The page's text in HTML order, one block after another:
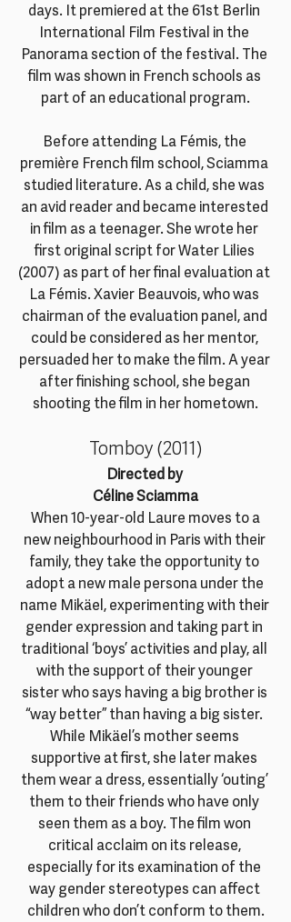
days. It premiered at the 61st Berlin
International Film Festival in the
Panorama section of the festival. The
film was shown in French schools as
part of an educational program.
Before attending La Fémis, the
première French film school, Sciamma
studied literature. As a child, she was
an avid reader and became interested
in film as a teenager. She wrote her
first original script for Water Lilies
(2007) as part of her final evaluation at
La Fémis. Xavier Beauvois, who was
chairman of the evaluation panel, and
could be considered as her mentor,
persuaded her to make the film. A year
after finishing school, she began
shooting the film in her hometown.
Tomboy (2011)
Directed by
Céline Sciamma
When 10-year-old Laure moves to a
new neighbourhood in Paris with their
family, they take the opportunity to
adopt a new male persona under the
name Mikäel, experimenting with their
gender expression and taking part in
traditional ‘boys’ activities and play, all
with the support of their younger
sister who says having a big brother is
“way better” than having a big sister.
While Mikäel’s mother seems
supportive at first, she later makes
them wear a dress, essentially ‘outing’
them to their friends who have only
seen them as a boy. The film won
critical acclaim on its release,
especially for its examination of the
way gender stereotypes can affect
children who don’t conform to them.